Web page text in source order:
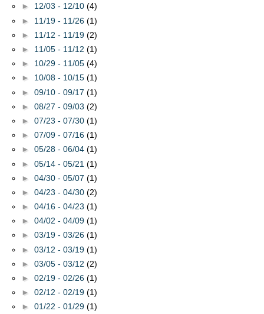
► 12/03 - 12/10 (4)
► 11/19 - 11/26 (1)
► 11/12 - 11/19 (2)
► 11/05 - 11/12 (1)
► 10/29 - 11/05 (4)
► 10/08 - 10/15 (1)
► 09/10 - 09/17 (1)
► 08/27 - 09/03 (2)
► 07/23 - 07/30 (1)
► 07/09 - 07/16 (1)
► 05/28 - 06/04 (1)
► 05/14 - 05/21 (1)
► 04/30 - 05/07 (1)
► 04/23 - 04/30 (2)
► 04/16 - 04/23 (1)
► 04/02 - 04/09 (1)
► 03/19 - 03/26 (1)
► 03/12 - 03/19 (1)
► 03/05 - 03/12 (2)
► 02/19 - 02/26 (1)
► 02/12 - 02/19 (1)
► 01/22 - 01/29 (1)